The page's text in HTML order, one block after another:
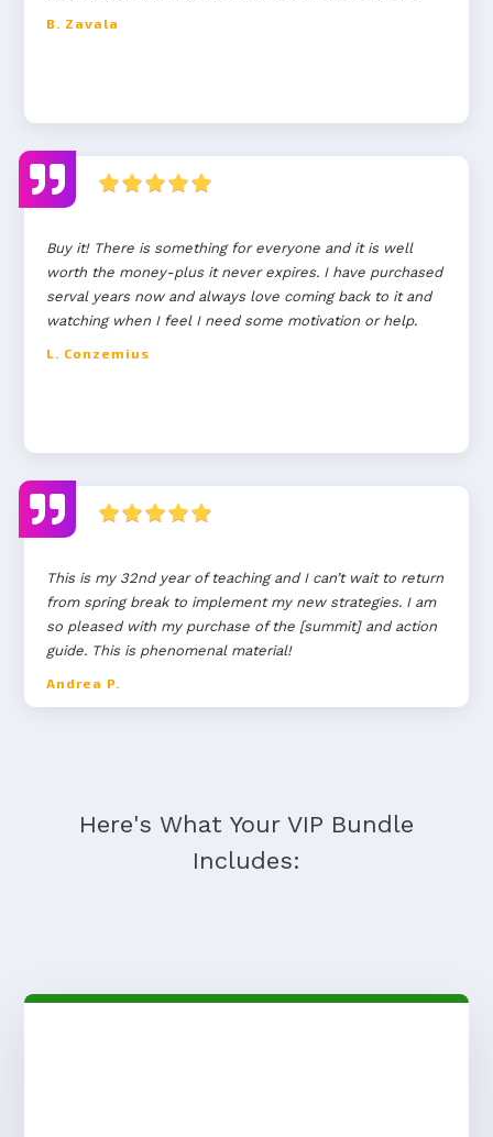
B. Zavala
Buy it! There is something for everyone and it is well
worth the money-plus it never expires. I have purchased
serval years now and always love coming back to it and
watching when I feel I need some motivation or help.
L. Conzemius
This is my 32nd year of teaching and I can’t wait to return
from spring break to implement my new strategies. I am
so pleased with my purchase of the [summit] and action
guide. This is phenomenal material!
Andrea P.
Here's What Your VIP Bundle
Includes: